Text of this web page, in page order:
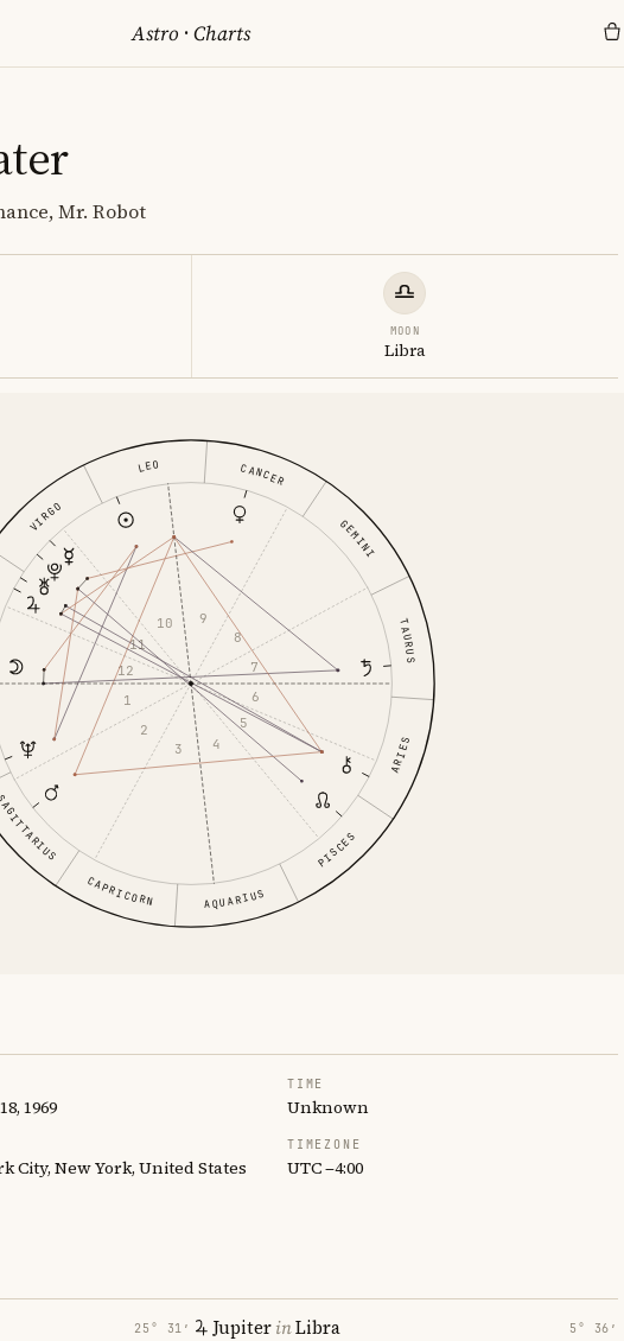
Astro ·Charts
Mr. Robot
MOON
Libra
ARIES
TAURUS
GEMINI
CANCER
LEO
VIRGO
CAPRICORN AQUARIUS
PISCES
1
2
3
4
5
6
7
8
9
10
11
12
1969
TIME
Unknown
City, New York, United States
TIMEZONE
UTC −4:00
25° 31′ JupiterinLibra 5° 36′